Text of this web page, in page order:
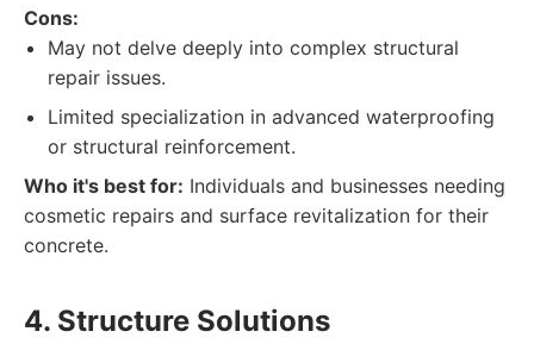
Cons:
May not delve deeply into complex structural
repair issues.
Limited specialization in advanced waterproofing
or structural reinforcement.
Who it's best for: Individuals and businesses needing
cosmetic repairs and surface revitalization for their
concrete.
4. Structure Solutions